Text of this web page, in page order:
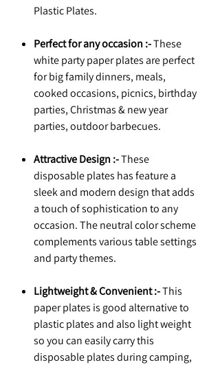
Plastic Plates.
Perfect for any occasion :-These
white party paper plates are perfect
for big family dinners, meals,
cooked occasions, picnics, birthday
parties, Christmas & new year
parties, outdoor barbecues.
Attractive Design :-These
disposable plates has feature a
sleek and modern design that adds
a touch of sophistication to any
occasion. The neutral color scheme
complements various table settings
and party themes.
Lightweight & Convenient :-This
paper plates is good alternative to
plastic plates and also light weight
so you can easily carry this
disposable plates during camping,